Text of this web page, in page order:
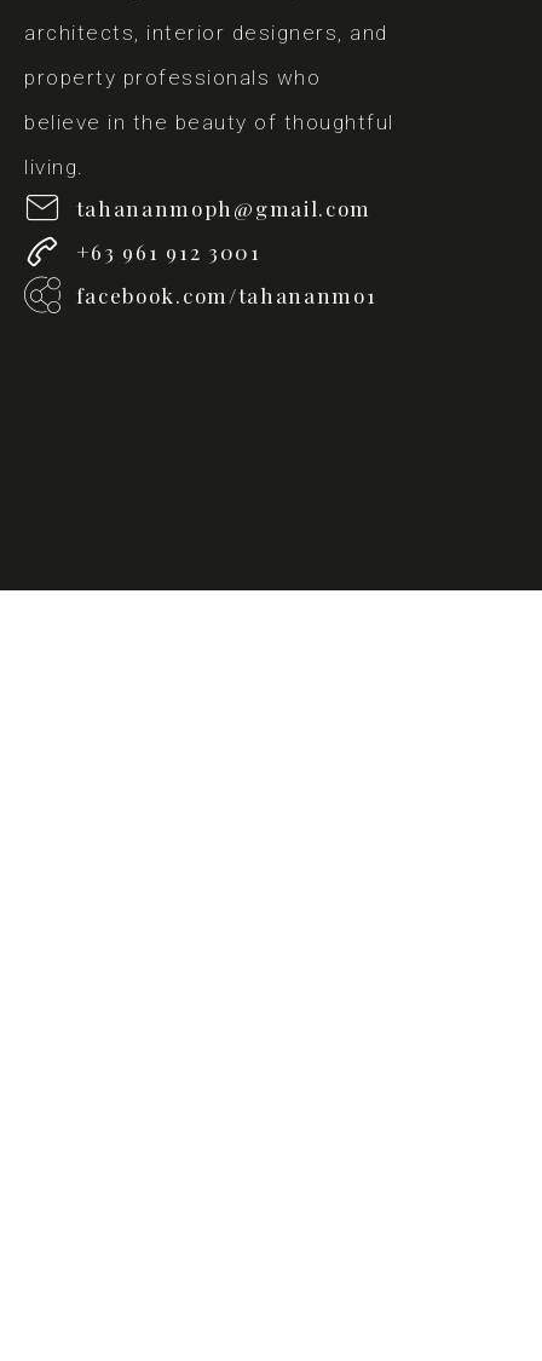
architects, interior designers, and
property professionals who
believe in the beauty of thoughtful
living.
tahananmoph@gmail.com
+63 961 912 3001
facebook.com/tahananmo1